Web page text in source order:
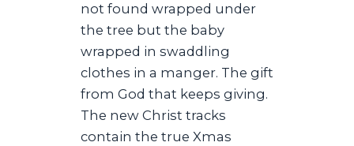
not found wrapped under
the tree but the baby
wrapped in swaddling
clothes in a manger. The gift
from God that keeps giving.
The new Christ tracks
contain the true Xmas